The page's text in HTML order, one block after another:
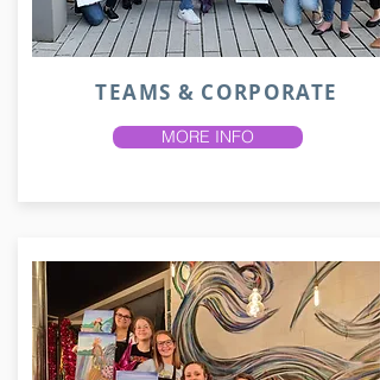
TEAMS & CORPORATE
MORE INFO